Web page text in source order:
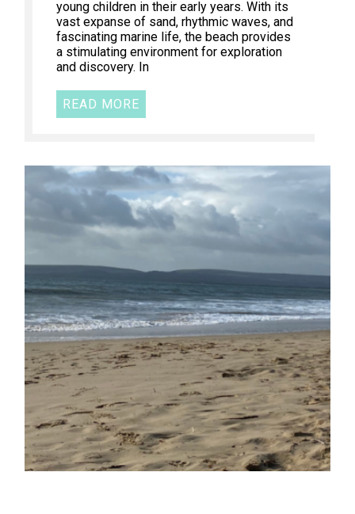
young children in their early years. With its
vast expanse of sand, rhythmic waves, and
fascinating marine life, the beach provides
a stimulating environment for exploration
and discovery. In
READ MORE